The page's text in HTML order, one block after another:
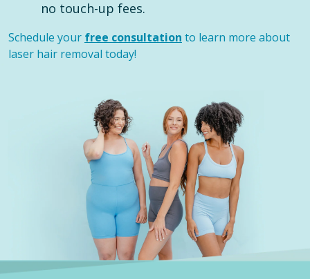
no touch-up fees.
Schedule your free consultation to learn more about
laser hair removal today!